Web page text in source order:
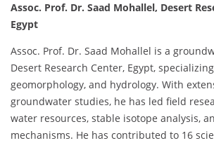
Assoc. Prof. Dr. Saad Mohallel, Desert
Egypt
Assoc. Prof. Dr. Saad Mohallel is a
Desert Research Center, Egypt,
geomorphology, and hydrology. With
groundwater studies, he has led field
water resources, stable isotope analysis,
mechanisms. He has contributed to 16